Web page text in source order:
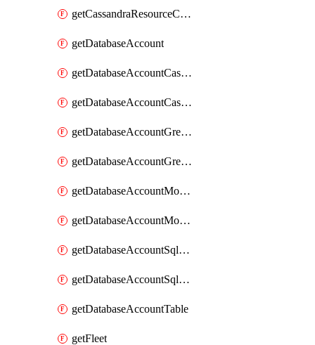
getCassandraResourceCassandraView
getDatabaseAccount
getDatabaseAccountCassandraKeyspace
getDatabaseAccountCassandraTable
getDatabaseAccountGremlinDatabase
getDatabaseAccountGremlinGraph
getDatabaseAccountMongoDBCollection
getDatabaseAccountMongoDBDatabase
getDatabaseAccountSqlContainer
getDatabaseAccountSqlDatabase
getDatabaseAccountTable
getFleet